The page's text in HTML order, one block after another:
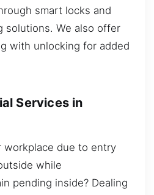
smart locks and
solutions. We also offer
with unlocking for added
Services in
workplace due to entry
while
pending inside? Dealing